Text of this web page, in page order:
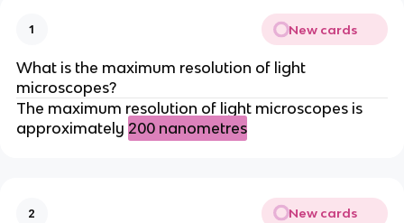
1 New cards
What is the maximum resolution of light
microscopes?
The maximum resolution of light microscopes is
approximately 200 nanometres
2 New cards